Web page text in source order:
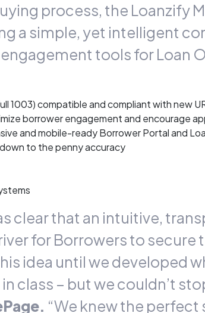
process, the Loanzify
a simple, yet intelligent
tools for Loan
1003) compatible and compliant with new
borrower engagement and encourage
and mobile-ready Borrower Portal and
to the penny accuracy
clear that an intuitive,
for Borrowers to secure
idea until we developed
class – but we couldn’t
“We knew the